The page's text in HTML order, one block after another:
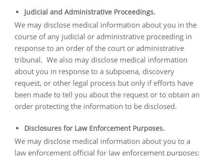
Judicial and Administrative Proceedings.
We may disclose medical information about you in the
course of any judicial or administrative proceeding in
response to an order of the court or administrative
tribunal. We also may disclose medical information
about you in response to a subpoena, discovery
request, or other legal process but only if efforts have
been made to tell you about the request or to obtain an
order protecting the information to be disclosed.
Disclosures for Law Enforcement Purposes.
We may disclose medical information about you to a
law enforcement official for law enforcement purposes: